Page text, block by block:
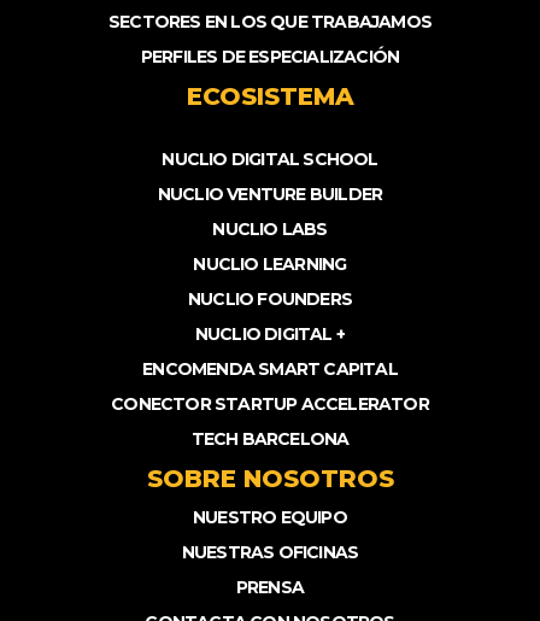
SECTORES EN LOS QUE TRABAJAMOS
PERFILES DE ESPECIALIZACIÓN
ECOSISTEMA
NUCLIO DIGITAL SCHOOL
NUCLIO VENTURE BUILDER
NUCLIO LABS
NUCLIO LEARNING
NUCLIO FOUNDERS
NUCLIO DIGITAL +
ENCOMENDA SMART CAPITAL
CONECTOR STARTUP ACCELERATOR
TECH BARCELONA
SOBRE NOSOTROS
NUESTRO EQUIPO
NUESTRAS OFICINAS
PRENSA